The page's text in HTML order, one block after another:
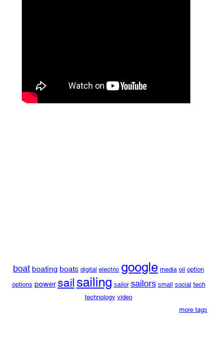
boat boating boats digital electric google media oil option
options power sailsailing sailor sailors small social tech
technology video
more tags